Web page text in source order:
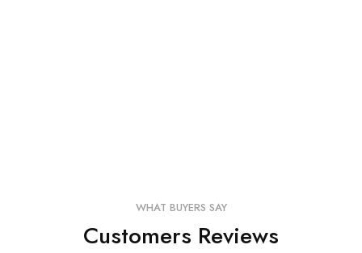
WHAT BUYERS SAY
Customers Reviews